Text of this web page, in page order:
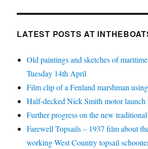
LATEST POSTS AT
Old paintings and sketches of
Tuesday 14th April
Film clip of a Fenland marshman
Half-decked Nick Smith motor launch
Further progress on the new
Farewell Topsails – 1937 film about
working West Country topsail